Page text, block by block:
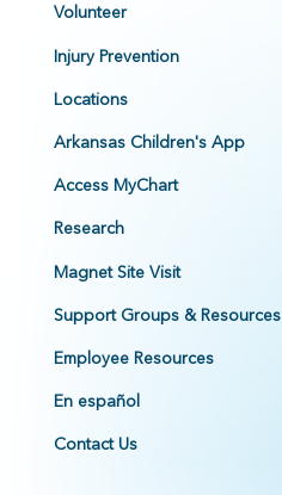
Volunteer
Injury Prevention
Locations
Arkansas Children's App
Access MyChart
Research
Magnet Site Visit
Support Groups & Resources
Employee Resources
En español
Contact Us